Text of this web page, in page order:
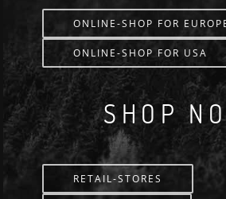
ONLINE-SHOP FOR
ONLINE-SHOP FOR USA
SHOP
RETAIL-STORES